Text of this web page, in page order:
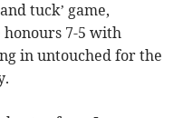
tuck’ game,
7-5 with
in untouched for the